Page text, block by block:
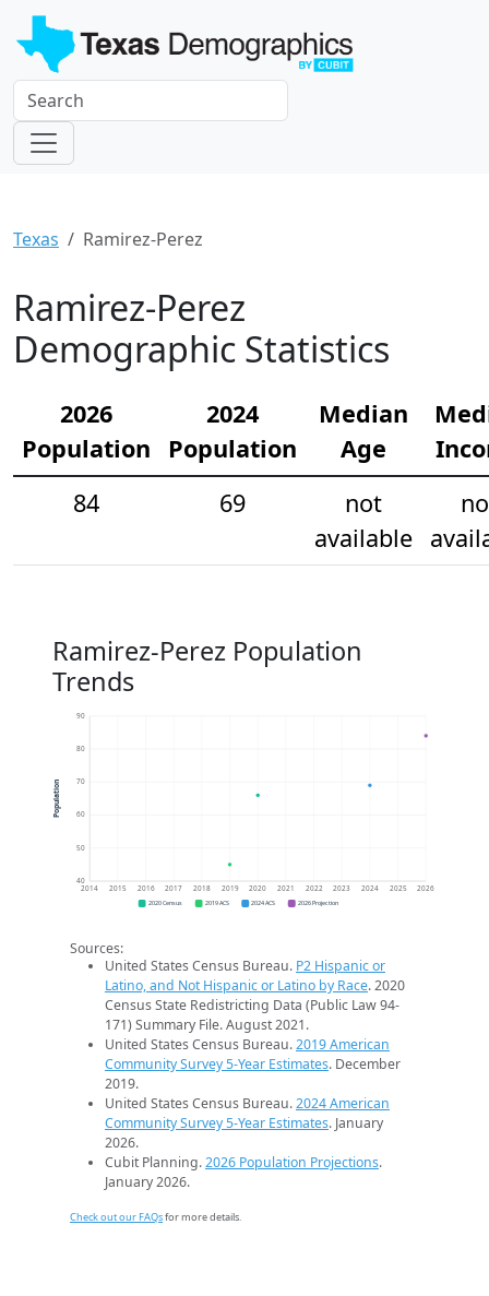
Texas Ramirez-Perez
Ramirez-Perez
Demographic Statistics
2026
Population
2024
Population
Median
Age
84
69
not
available
Ramirez-Perez Population
Trends
40
50
60
70
80
90
2014 2015 2016 2017 2018 2019 2020 2021 2022 2023 2024 2025 2026
Population
2020 Census 2019 ACS 2024 ACS 2026 Projection
Sources:
United States Census Bureau. P2 Hispanic or
Latino, and Not Hispanic or Latino by Race. 2020
Census State Redistricting Data (Public Law 94-
171) Summary File. August 2021.
United States Census Bureau.2019 American
Community Survey 5-Year Estimates. December
2019.
United States Census Bureau.2024 American
Community Survey 5-Year Estimates. January
2026.
Cubit Planning.2026 Population Projections.
January 2026.
Check out our FAQsfor more details.